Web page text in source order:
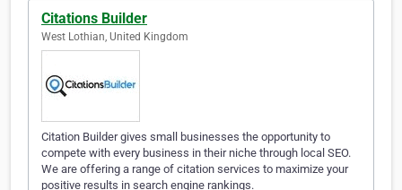
Citations Builder
West Lothian, United Kingdom
Citation Builder gives small businesses the opportunity to
compete with every business in their niche through local SEO.
We are offering a range of citation services to maximize your
positive results in search engine rankings.